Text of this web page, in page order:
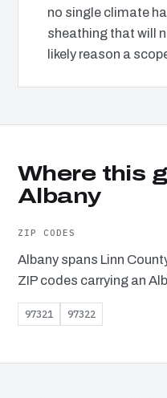
no single climate
sheathing that will
likely reason a
Where this
Albany
ZIP CODES
Albany spans Linn
ZIP codes carrying an
97321 97322